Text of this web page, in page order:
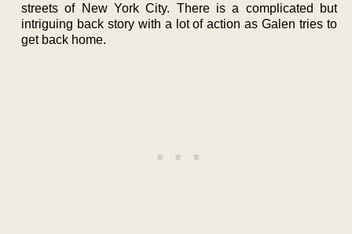
streets of New York City. There is a complicated but
intriguing back story with a lot of action as Galen tries to
get back home.